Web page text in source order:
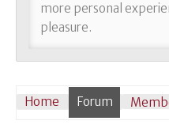
more personal
pleasure.
Home Forum